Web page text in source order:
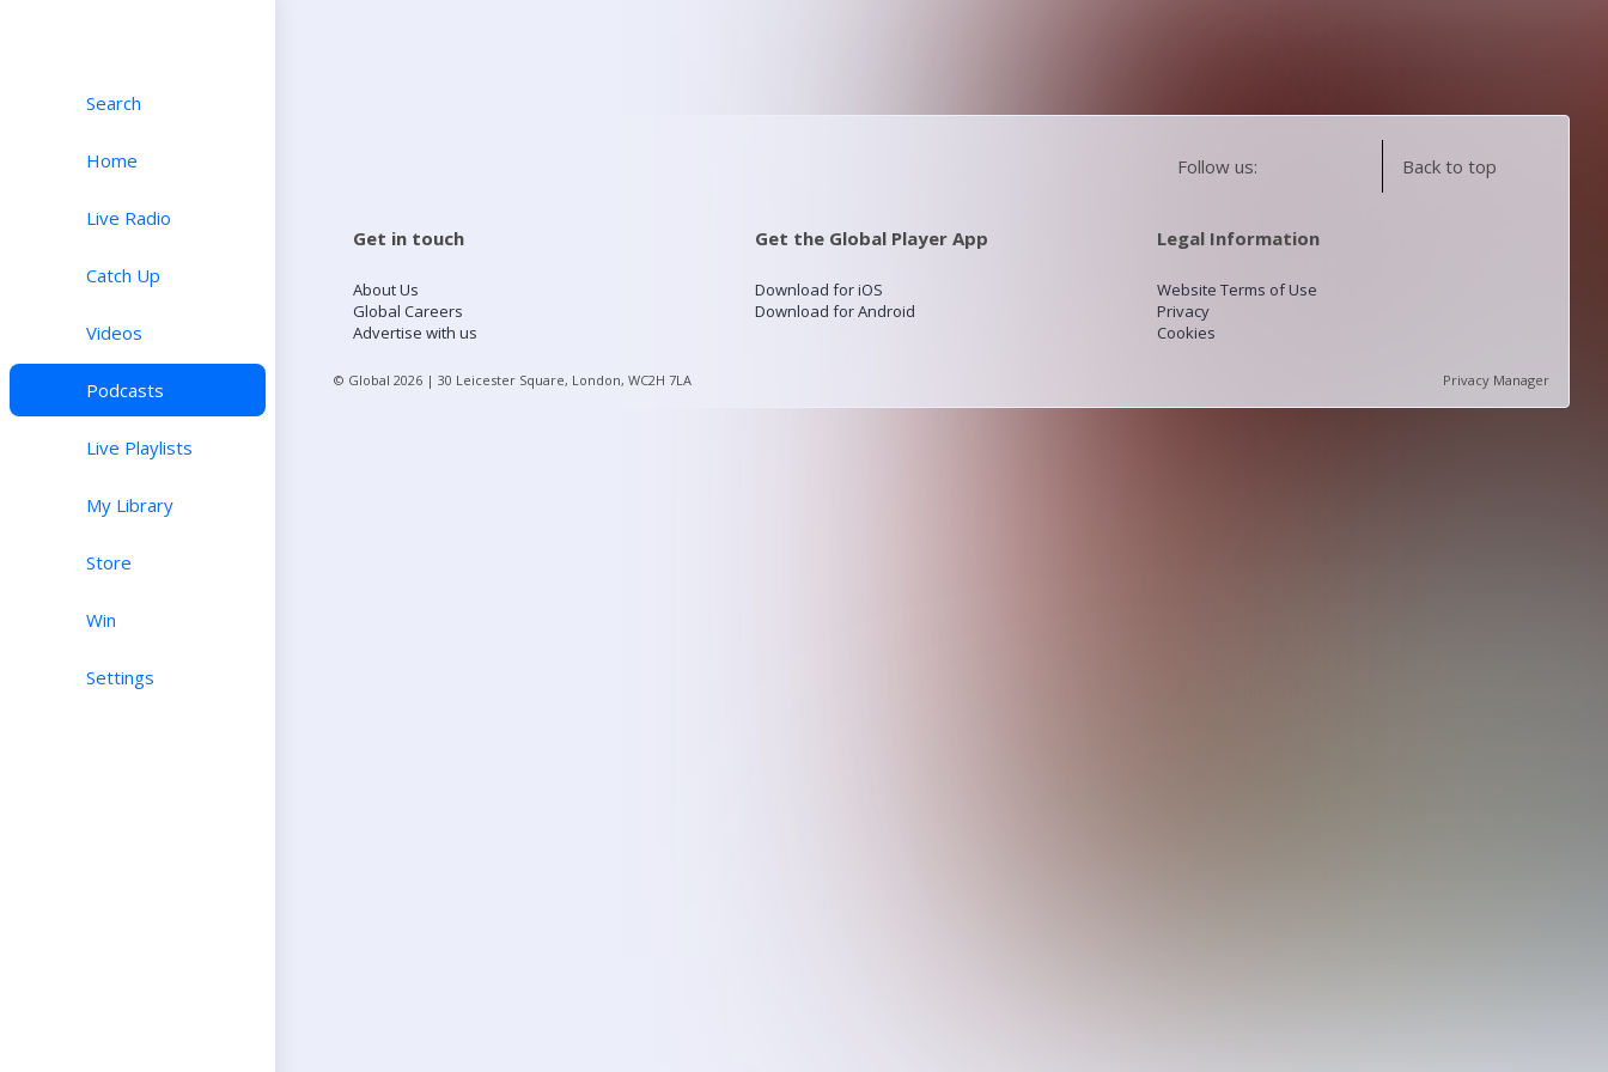
Search
Home
Live Radio
Catch Up
Videos
Podcasts
Live Playlists
My Library
Store
Win
Settings
Follow us: Back to top
Get in touch
About Us
Global Careers
Advertise with us
Get the Global Player App
Download for iOS
Download for Android
Legal Information
Website Terms of Use
Privacy
Cookies
© Global 2026 | 30 Leicester Square, London, WC2H 7LA Privacy Manager